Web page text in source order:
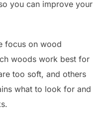
you can improve your
focus on wood
woods work best for
too soft, and others
what to look for and